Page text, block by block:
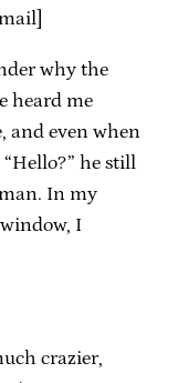
why the
heard me
and even when
he still
In my
I
crazier,